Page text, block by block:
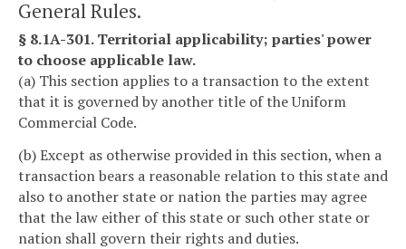
General Rules.
§ 8.1A-301. Territorial applicability; parties' power
to choose applicable law.
(a) This section applies to a transaction to the extent
that it is governed by another title of the Uniform
Commercial Code.
(b) Except as otherwise provided in this section, when a
transaction bears a reasonable relation to this state and
also to another state or nation the parties may agree
that the law either of this state or such other state or
nation shall govern their rights and duties.